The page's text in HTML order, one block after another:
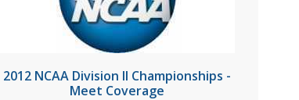
2012 NCAA Division II Championships -
Meet Coverage